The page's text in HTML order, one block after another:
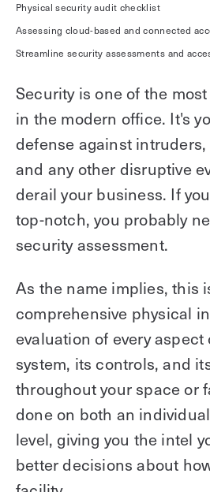
Physical security audit checklist
Assessing cloud-based and connected
Streamline security assessments and
Security is one of the
in the modern office. It's
defense against
and any other disruptive
derail your business. If
top-notch, you probably
security assessment.
As the name implies, this
comprehensive physical
evaluation of every
system, its controls, and
throughout your space or
done on both an
level, giving you the intel
better decisions about